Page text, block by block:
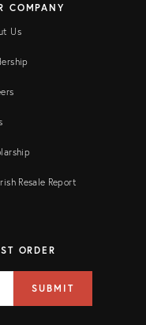
COMPANY
Us
Resale Report
ORDER
SUBMIT